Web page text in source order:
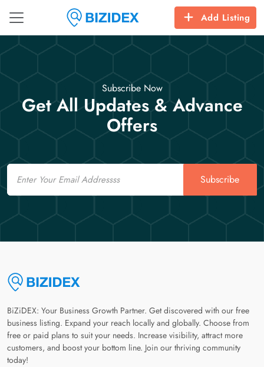
Add Listing
Subscribe Now
Get All Updates & Advance
Offers
Email
Subscribe
BiZiDEX: Your Business Growth Partner. Get discovered with our free
business listing. Expand your reach locally and globally. Choose from
free or paid plans to suit your needs. Increase visibility, attract more
customers, and boost your bottom line. Join our thriving community
today!